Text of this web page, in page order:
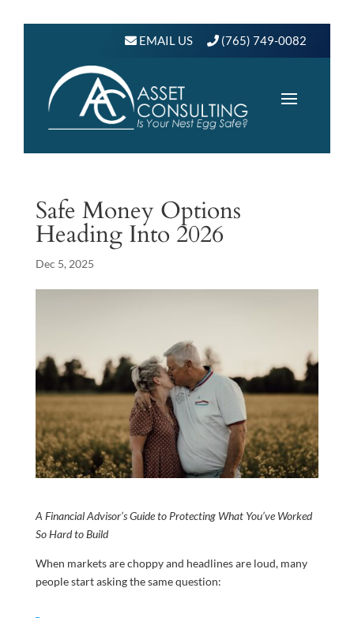
EMAIL US (765) 749-0082
Safe Money Options
Heading Into 2026
Dec 5, 2025
A Financial Advisor’s Guide to Protecting What You’ve Worked
So Hard to Build
When markets are choppy and headlines are loud, many
people start asking the same question: